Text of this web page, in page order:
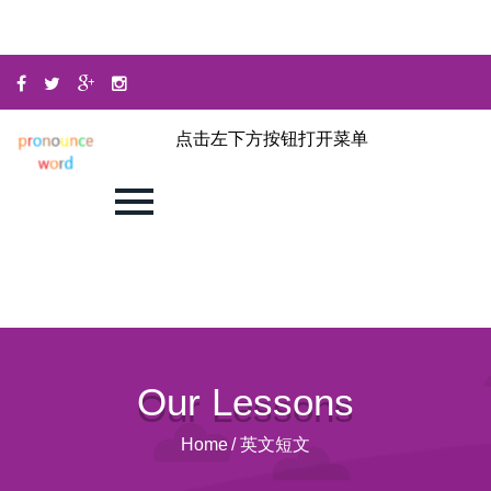
点击左下方按钮打开菜单
Our Lessons
Home/ 英文短文